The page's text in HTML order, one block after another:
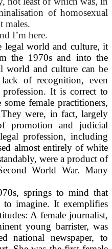
of homosexual
males.
I’m here.
legal world and culture, it
the 1970s and into the
world and culture can be
of recognition, even
It is correct to
female practitioners,
were, in fact, largely
promotion and judicial
profession, including
almost entirely of white
were a product of
World War. Many
springs to mind that
to imagine. It exemplifies
A female journalist,
young barrister, was
national newspaper, to